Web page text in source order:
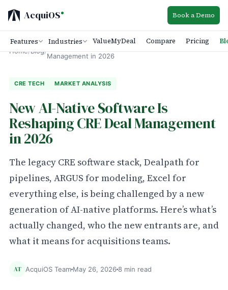
AcquiOS Book a Demo
Features Industries ValueMyDeal Compare Pricing
Home/Blog/
New AI-Native Software Is Reshaping CRE Deal
Management in 2026
CRE TECH MARKET ANALYSIS
New AI-Native Software Is
Reshaping CRE Deal Management
in 2026
The legacy CRE software stack, Dealpath for
pipelines, ARGUS for modeling, Excel for
everything else, is being challenged by a new
generation of AI-native platforms. Here’s what’s
actually changed, who the new entrants are, and
what it means for acquisitions teams.
AT AcquiOS Team May 26, 20268 min read